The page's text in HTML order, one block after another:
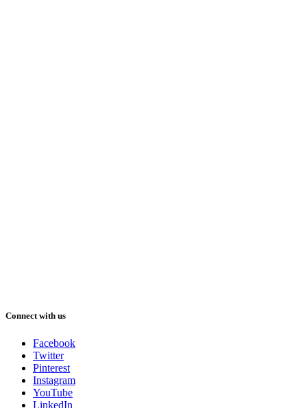
Connect with us
Facebook
Twitter
Pinterest
Instagram
YouTube
LinkedIn